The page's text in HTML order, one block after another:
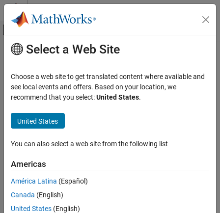
Skip to content
Off-Canvas Navigation Menu Toggle
Documentation Home
Main Content
Select a Web Site
Choose a web site to get translated content where available and
see local events and offers. Based on your location, we
recommend that you select:United States.
United States
You can also select a web site from the following list
Americas
América Latina (Español)
Canada (English)
United States (English)